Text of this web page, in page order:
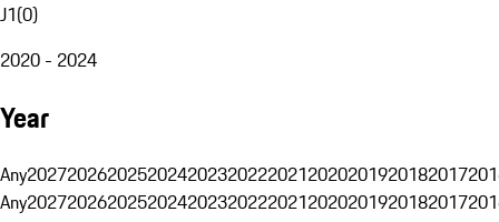
J1(0)
2020 - 2024
Year
Any20272026202520242023202220212020201920182017
Any20272026202520242023202220212020201920182017